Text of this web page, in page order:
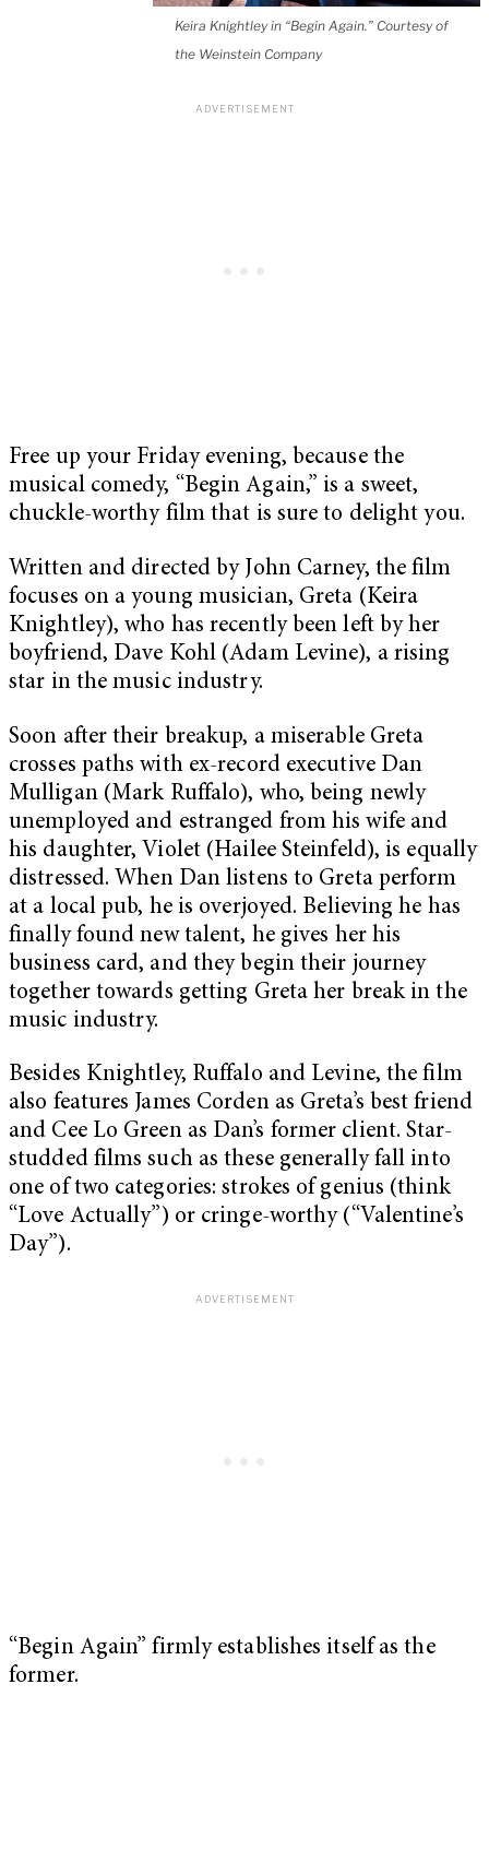
Keira Knightley in “Begin Again.” Courtesy of
the Weinstein Company
Free up your Friday evening, because the
musical comedy, “Begin Again,” is a sweet,
chuckle-worthy film that is sure to delight you.
Written and directed by John Carney, the film
focuses on a young musician, Greta (Keira
Knightley), who has recently been left by her
boyfriend, Dave Kohl (Adam Levine), a rising
star in the music industry.
Soon after their breakup, a miserable Greta
crosses paths with ex-record executive Dan
Mulligan (Mark Ruffalo), who, being newly
unemployed and estranged from his wife and
his daughter, Violet (Hailee Steinfeld), is equally
distressed. When Dan listens to Greta perform
at a local pub, he is overjoyed. Believing he has
finally found new talent, he gives her his
business card, and they begin their journey
together towards getting Greta her break in the
music industry.
Besides Knightley, Ruffalo and Levine, the film
also features James Corden as Greta’s best friend
and Cee Lo Green as Dan’s former client. Star-
studded films such as these generally fall into
one of two categories: strokes of genius (think
“Love Actually”) or cringe-worthy (“Valentine’s
Day”).
“Begin Again” firmly establishes itself as the
former.